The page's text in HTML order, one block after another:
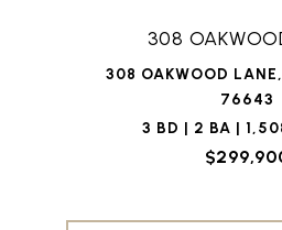
308
308 OAKWOOD
76643
3 BD | 2 BA |